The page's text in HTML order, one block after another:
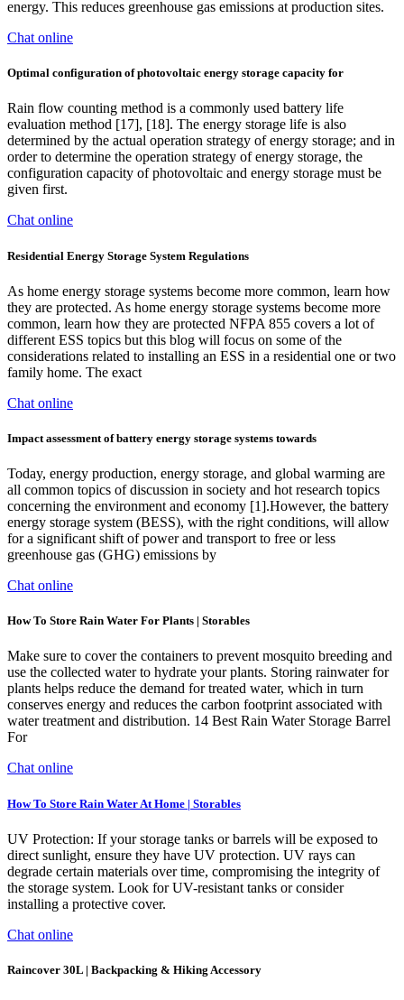
energy. This reduces greenhouse gas emissions at production sites.
Chat online
Optimal configuration of photovoltaic energy storage capacity for
Rain flow counting method is a commonly used battery life
evaluation method [17], [18]. The energy storage life is also
determined by the actual operation strategy of energy storage; and in
order to determine the operation strategy of energy storage, the
configuration capacity of photovoltaic and energy storage must be
given first.
Chat online
Residential Energy Storage System Regulations
As home energy storage systems become more common, learn how
they are protected. As home energy storage systems become more
common, learn how they are protected NFPA 855 covers a lot of
different ESS topics but this blog will focus on some of the
considerations related to installing an ESS in a residential one or two
family home. The exact
Chat online
Impact assessment of battery energy storage systems towards
Today, energy production, energy storage, and global warming are
all common topics of discussion in society and hot research topics
concerning the environment and economy [1].However, the battery
energy storage system (BESS), with the right conditions, will allow
for a significant shift of power and transport to free or less
greenhouse gas (GHG) emissions by
Chat online
How To Store Rain Water For Plants | Storables
Make sure to cover the containers to prevent mosquito breeding and
use the collected water to hydrate your plants. Storing rainwater for
plants helps reduce the demand for treated water, which in turn
conserves energy and reduces the carbon footprint associated with
water treatment and distribution. 14 Best Rain Water Storage Barrel
For
Chat online
How To Store Rain Water At Home | Storables
UV Protection: If your storage tanks or barrels will be exposed to
direct sunlight, ensure they have UV protection. UV rays can
degrade certain materials over time, compromising the integrity of
the storage system. Look for UV-resistant tanks or consider
installing a protective cover.
Chat online
Raincover 30L | Backpacking & Hiking Accessory